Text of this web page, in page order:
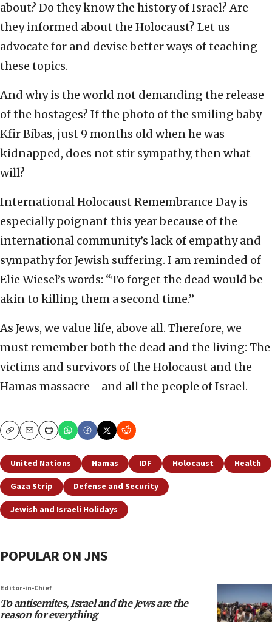
about? Do they know the history of Israel? Are
they informed about the Holocaust? Let us
advocate for and devise better ways of teaching
these topics.
And why is the world not demanding the release
of the hostages? If the photo of the smiling baby
Kfir Bibas, just 9 months old when he was
kidnapped, does not stir sympathy, then what
will?
International Holocaust Remembrance Day is
especially poignant this year because of the
international community’s lack of empathy and
sympathy for Jewish suffering. I am reminded of
Elie Wiesel’s words: “To forget the dead would be
akin to killing them a second time.”
As Jews, we value life, above all. Therefore, we
must remember both the dead and the living: The
victims and survivors of the Holocaust and the
Hamas massacre—and all the people of Israel.
CopyEmailPrint
United Nations Hamas IDF Holocaust
Health
Gaza Strip
Defense and Security
Jewish and Israeli Holidays
POPULAR ON JNS
Editor-in-Chief
To antisemites, Israel and the Jews are the
reason for everything